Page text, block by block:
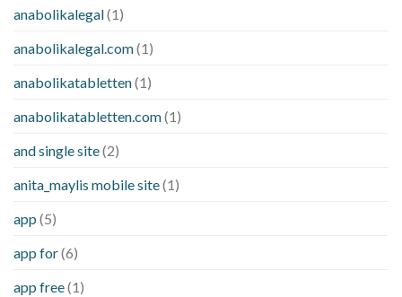
anabolikalegal(1)
anabolikalegal.com(1)
anabolikatabletten(1)
anabolikatabletten.com(1)
and single site(2)
anita_maylis mobile site(1)
app (5)
app for(6)
app free(1)